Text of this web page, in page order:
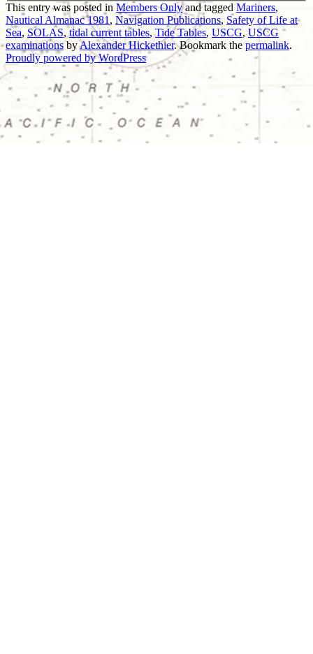
This entry was posted in Members Onlyand tagged Mariners,
Nautical Almanac 1981 , Navigation Publications, Safety of Life at
Sea, SOLAS,tidal current tables,Tide Tables, USCG, USCG
examinationsbyAlexander Hickethier. Bookmark the permalink.
Proudly powered by WordPress